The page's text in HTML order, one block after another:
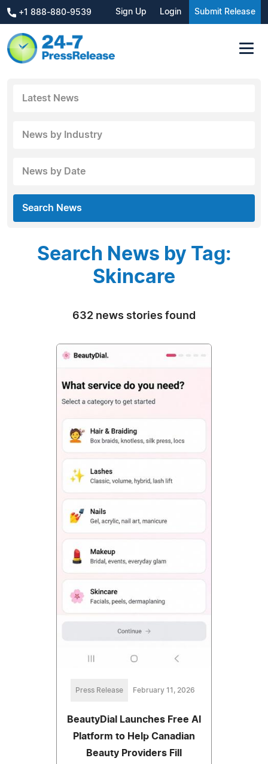
+1 888-880-9539 Sign Up Login Submit Release
Latest News
News by Industry
News by Date
Search News
Search News by Tag:
Skincare
632 news stories found
Press Release February 11, 2026
BeautyDial Launches Free AI
Platform to Help Canadian
Beauty Providers Fill